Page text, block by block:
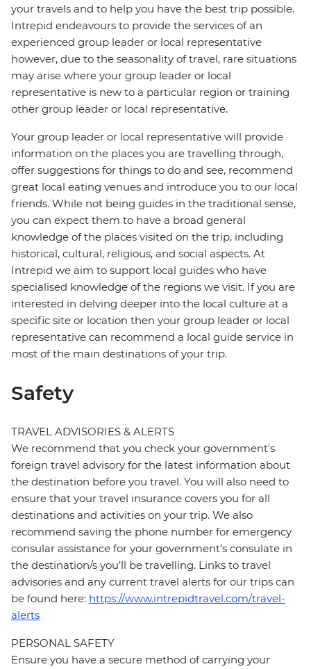
your travels and to help you have the best trip possible.
Intrepid endeavours to provide the services of an
experienced group leader or local representative
however, due to the seasonality of travel, rare situations
may arise where your group leader or local
representative is new to a particular region or training
other group leader or local representative.
Your group leader or local representative will provide
information on the places you are travelling through,
offer suggestions for things to do and see, recommend
great local eating venues and introduce you to our local
friends. While not being guides in the traditional sense,
you can expect them to have a broad general
knowledge of the places visited on the trip, including
historical, cultural, religious, and social aspects. At
Intrepid we aim to support local guides who have
specialised knowledge of the regions we visit. If you are
interested in delving deeper into the local culture at a
specific site or location then your group leader or local
representative can recommend a local guide service in
most of the main destinations of your trip.
Safety
TRAVEL ADVISORIES & ALERTS
We recommend that you check your government's
foreign travel advisory for the latest information about
the destination before you travel. You will also need to
ensure that your travel insurance covers you for all
destinations and activities on your trip. We also
recommend saving the phone number for emergency
consular assistance for your government’s consulate in
the destination/s you’ll be travelling. Links to travel
advisories and any current travel alerts for our trips can
be found here: https://www.intrepidtravel.com/travel-
alerts
PERSONAL SAFETY
Ensure you have a secure method of carrying your